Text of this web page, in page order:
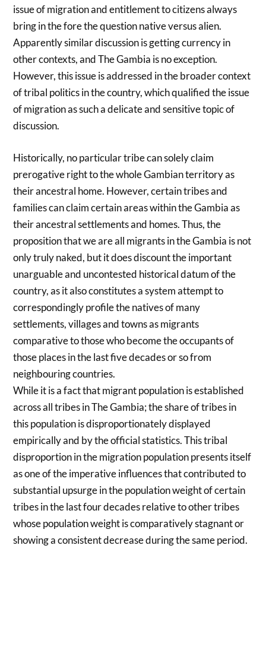
issue of migration and entitlement to citizens always
bring in the fore the question native versus alien.
Apparently similar discussion is getting currency in
other contexts, and The Gambia is no exception.
However, this issue is addressed in the broader context
of tribal politics in the country, which qualified the issue
of migration as such a delicate and sensitive topic of
discussion.
Historically, no particular tribe can solely claim
prerogative right to the whole Gambian territory as
their ancestral home. However, certain tribes and
families can claim certain areas within the Gambia as
their ancestral settlements and homes. Thus, the
proposition that we are all migrants in the Gambia is not
only truly naked, but it does discount the important
unarguable and uncontested historical datum of the
country, as it also constitutes a system attempt to
correspondingly profile the natives of many
settlements, villages and towns as migrants
comparative to those who become the occupants of
those places in the last five decades or so from
neighbouring countries.
While it is a fact that migrant population is established
across all tribes in The Gambia; the share of tribes in
this population is disproportionately displayed
empirically and by the official statistics. This tribal
disproportion in the migration population presents itself
as one of the imperative influences that contributed to
substantial upsurge in the population weight of certain
tribes in the last four decades relative to other tribes
whose population weight is comparatively stagnant or
showing a consistent decrease during the same period.